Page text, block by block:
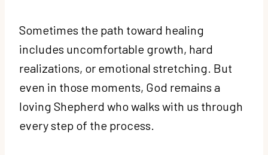
Sometimes the path toward healing
includes uncomfortable growth, hard
realizations, or emotional stretching. But
even in those moments, God remains a
loving Shepherd who walks with us through
every step of the process.